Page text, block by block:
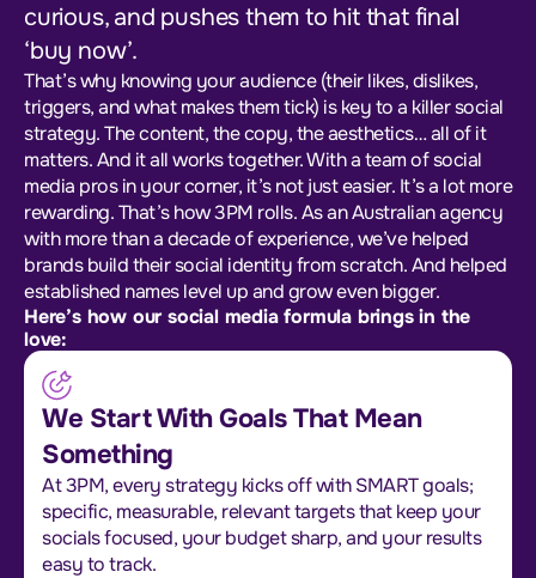
curious, and pushes them to hit that final
‘buy now’.
That’s why knowing your audience (their likes, dislikes,
triggers, and what makes them tick) is key to a killer social
strategy. The content, the copy, the aesthetics… all of it
matters. And it all works together. With a team of social
media pros in your corner, it’s not just easier. It’s a lot more
rewarding. That’s how 3PM rolls. As an Australian agency
with more than a decade of experience, we’ve helped
brands build their social identity from scratch. And helped
established names level up and grow even bigger.
Here’s how our social media formula brings in the
love:
We Start With Goals That Mean
Something
At 3PM, every strategy kicks off with SMART goals;
specific, measurable, relevant targets that keep your
socials focused, your budget sharp, and your results
easy to track.